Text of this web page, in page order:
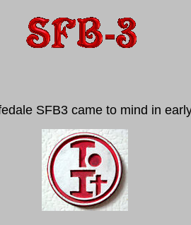
SFB3 came to mind in